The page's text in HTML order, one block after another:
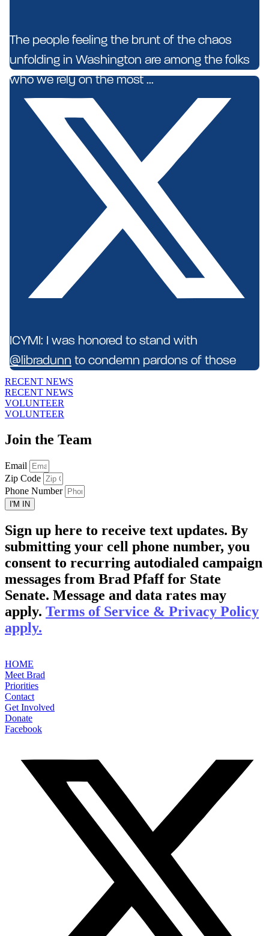
The people feeling the brunt of the chaos
unfolding in Washington are among the folks
who we rely on the most ...
ICYMI: I was honored to stand with
@libradunn to condemn pardons of those
who attacked police officers on Janu...
RECENT NEWS
RECENT NEWS
VOLUNTEER
VOLUNTEER
Join the Team
Email
Zip Code
Phone Number
I'M IN
Sign up here to receive text updates. By
submitting your cell phone number, you
consent to recurring autodialed campaign
messages from Brad Pfaff for State
Senate. Message and data rates may
apply. Terms of Service & Privacy Policy
apply.
HOME
Meet Brad
Priorities
Contact
Get Involved
Donate
Facebook